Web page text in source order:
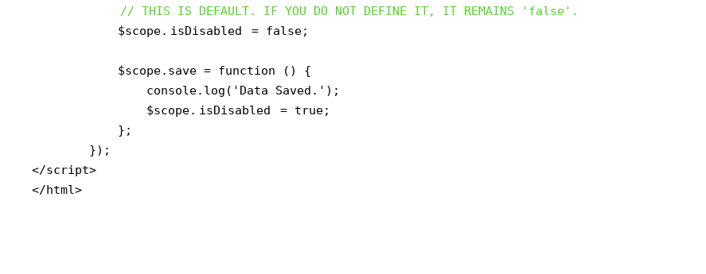
// THIS IS DEFAULT. IF YOU DO NOT DEFINE IT, IT REMAINS 'false'.
            $scope.
isDisabled = false;
            $scope.save = function () {
                console.log('Data Saved.');
                $scope.
isDisabled
= true;
            };
        });
</script>
</html>